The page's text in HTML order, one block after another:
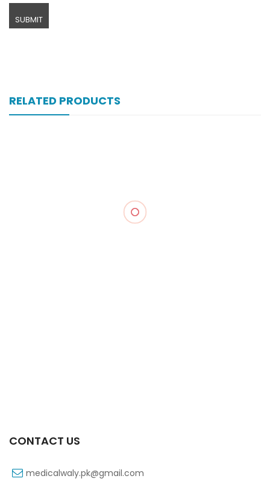
RELATED PRODUCTS
CONTACT US
medicalwaly.pk@gmail.com